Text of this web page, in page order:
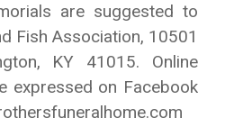
are suggested to
Fish Association, 10501
KY 41015. Online
expressed on Facebook